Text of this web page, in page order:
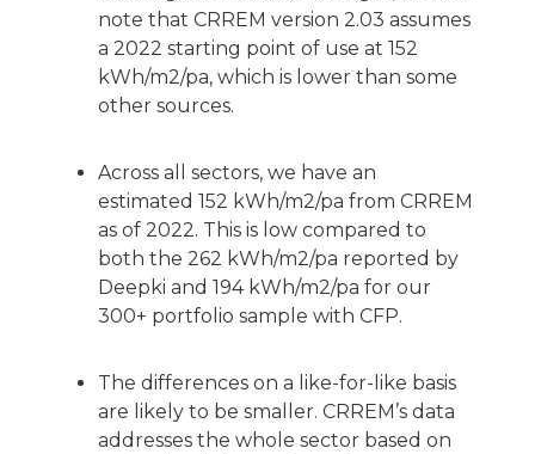
note that CRREM version 2.03 assumes
a 2022 starting point of use at 152
kWh/m2/pa, which is lower than some
other sources.
Across all sectors, we have an
estimated 152 kWh/m2/pa from CRREM
as of 2022. This is low compared to
both the 262 kWh/m2/pa reported by
Deepki and 194 kWh/m2/pa for our
300+ portfolio sample with CFP.
The differences on a like-for-like basis
are likely to be smaller. CRREM’s data
addresses the whole sector based on